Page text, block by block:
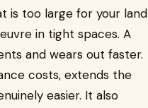
is too large for your land
in tight spaces. A
and wears out faster.
costs, extends the
easier. It also